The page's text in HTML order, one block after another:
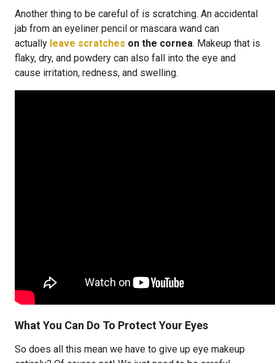
Another thing to be careful of is scratching. An accidental
jab from an eyeliner pencil or mascara wand can
actually leave scratches on the cornea. Makeup that is
flaky, dry, and powdery can also fall into the eye and
cause irritation, redness, and swelling.
What You Can Do To Protect Your Eyes
So does all this mean we have to give up eye makeup